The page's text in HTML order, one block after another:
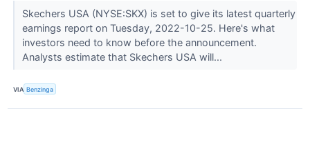
Skechers USA (NYSE:SKX) is set to give its latest quarterly
earnings report on Tuesday, 2022-10-25. Here's what
investors need to know before the announcement.
Analysts estimate that Skechers USA will...
VIA Benzinga